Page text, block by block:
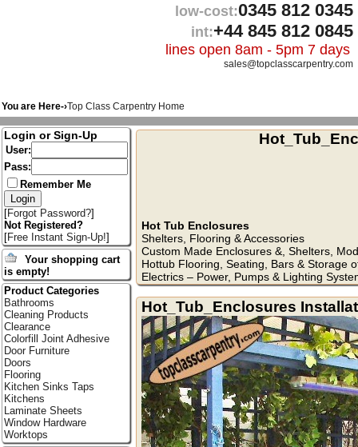
low-cost:0345 812 0345
int:+44 845 812 0845
lines open 8am - 5pm 7 days
sales@topclasscarpentry.com
You are Here-›Top Class Carpentry Home
Hot Tub Enclosures
Shelters, Flooring & Accessories
Custom Made Enclosures &, Shelters,
Hottub Flooring, Seating, Bars & Storage
Electrics – Power, Pumps & Lighting
Hot_Tub_Enclosures
Login or Sign-Up
User:
Pass:
Remember Me
[Forgot Password?]
Not Registered?
[Free Instant Sign-Up!]
Your shopping cart
is empty!
Product Categories
Bathrooms
Cleaning Products
Clearance
Colorfill Joint Adhesive
Door Furniture
Doors
Flooring
Kitchen Sinks Taps
Kitchens
Laminate Sheets
Window Hardware
Worktops